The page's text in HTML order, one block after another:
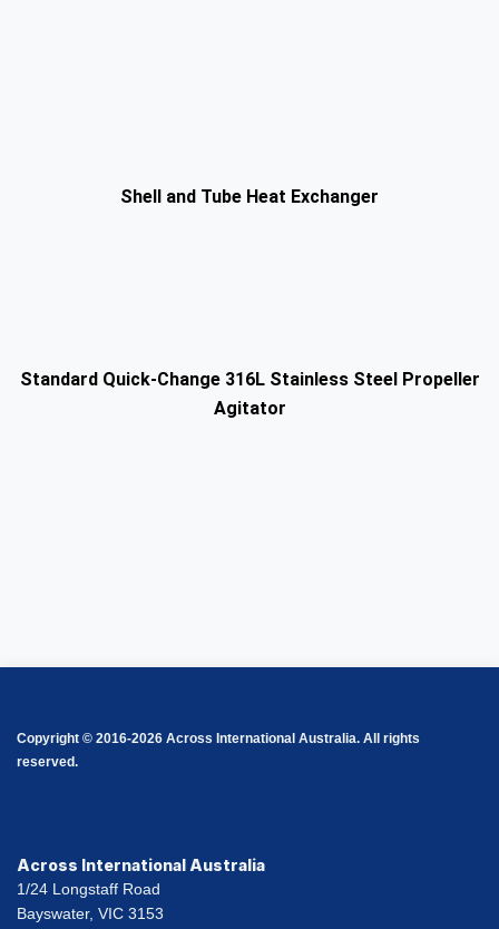
Shell and Tube Heat Exchanger
Standard Quick-Change 316L Stainless Steel Propeller
Agitator
Copyright © 2016-2026 Across International Australia. All rights
reserved.
Across International Australia
1/24 Longstaff Road
Bayswater, VIC 3153